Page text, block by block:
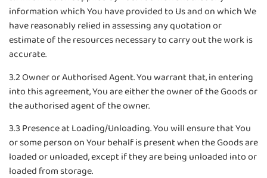
information which You have provided to Us and on which We
have reasonably relied in assessing any quotation or
estimate of the resources necessary to carry out the work is
accurate.
3.2 Owner or Authorised Agent. You warrant that, in entering
into this agreement, You are either the owner of the Goods or
the authorised agent of the owner.
3.3 Presence at Loading/Unloading. You will ensure that You
or some person on Your behalf is present when the Goods are
loaded or unloaded, except if they are being unloaded into or
loaded from storage.